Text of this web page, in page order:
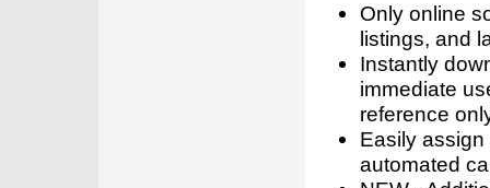
Only online
listings, and
Instantly
immediate
reference
Easily
automated